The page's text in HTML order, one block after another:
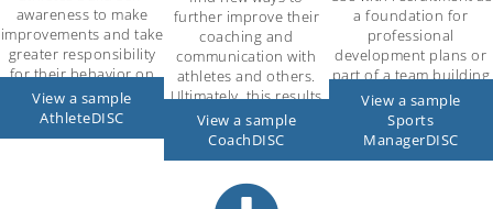
awareness to make
improvements and take
greater responsibility
for their behavior on
and off the field.
View a sample
AthleteDISC
further improve their
coaching and
communication with
athletes and others.
Ultimately, this results
in increased success!
View a sample
CoachDISC
a foundation for
professional
development plans or
part of a team building
exercise.
View a sample
Sports
ManagerDISC